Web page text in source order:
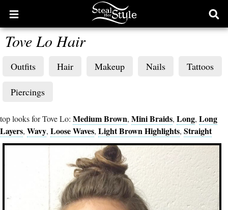
Open
main
menu
Tove Lo Hair
Outfits Hair Makeup Nails Tattoos
Piercings
top looks for Tove Lo: Medium Brown, Mini Braids, Long, Long
Layers, Wavy, Loose Waves, Light Brown Highlights, Straight